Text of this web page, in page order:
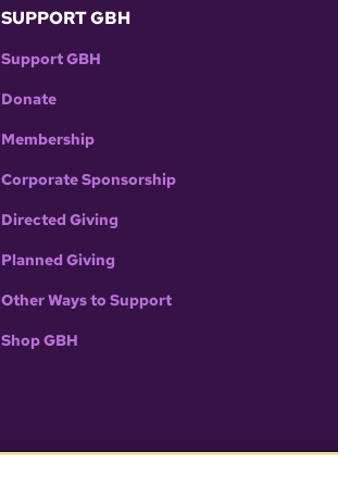
SUPPORT GBH
Support GBH
Donate
Membership
Corporate Sponsorship
Directed Giving
Planned Giving
Other Ways to Support
Shop GBH